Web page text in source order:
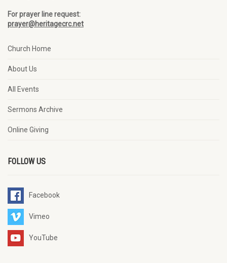
For prayer line request:
prayer@heritagecrc.net
Church Home
About Us
All Events
Sermons Archive
Online Giving
FOLLOW US
Facebook
Vimeo
YouTube